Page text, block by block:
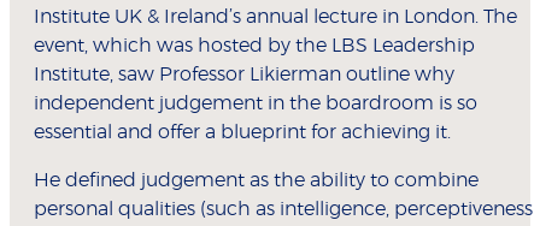
Institute UK & Ireland’s annual lecture in London. The
event, which was hosted by the LBS Leadership
Institute, saw Professor Likierman outline why
independent judgement in the boardroom is so
essential and offer a blueprint for achieving it.
He defined judgement as the ability to combine
personal qualities (such as intelligence, perceptiveness